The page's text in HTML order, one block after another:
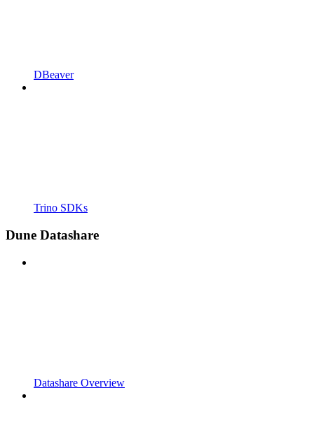
DBeaver
Trino SDKs
Dune Datashare
Datashare Overview